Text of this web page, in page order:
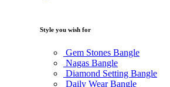
Style you wish for
Gem Stones Bangle
Nagas Bangle
Diamond Setting Bangle
Daily Wear Bangle